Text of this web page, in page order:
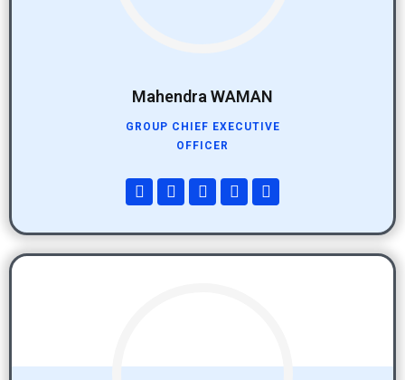
Mahendra WAMAN
GROUP CHIEF EXECUTIVE
OFFICER